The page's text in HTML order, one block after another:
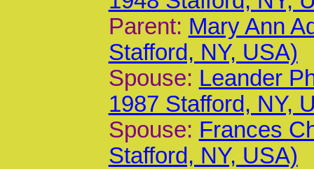
Parent: Mary Ann
Stafford, NY, USA)
Spouse: Leander
1987 Stafford, NY,
Spouse: Frances
Stafford, NY, USA)